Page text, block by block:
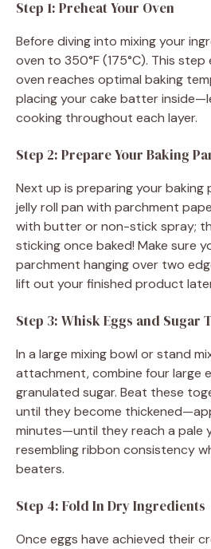
Step 1: Preheat Your Oven
Before diving into mixing your
oven to 350°F (175°C). This
oven reaches optimal baking
placing your cake batter
cooking throughout each layer.
Step 2: Prepare Your Baking
Next up is preparing your baking
jelly roll pan with parchment
with butter or non-stick spray;
sticking once baked! Make sure
parchment hanging over two
lift out your finished product
Step 3: Whisk Eggs and Sugar
In a large mixing bowl or stand
attachment, combine four large
granulated sugar. Beat these
until they become
minutes—until they reach a pale
resembling ribbon consistency
beaters.
Step 4: Fold In Dry Ingredients
Once eggs have achieved their